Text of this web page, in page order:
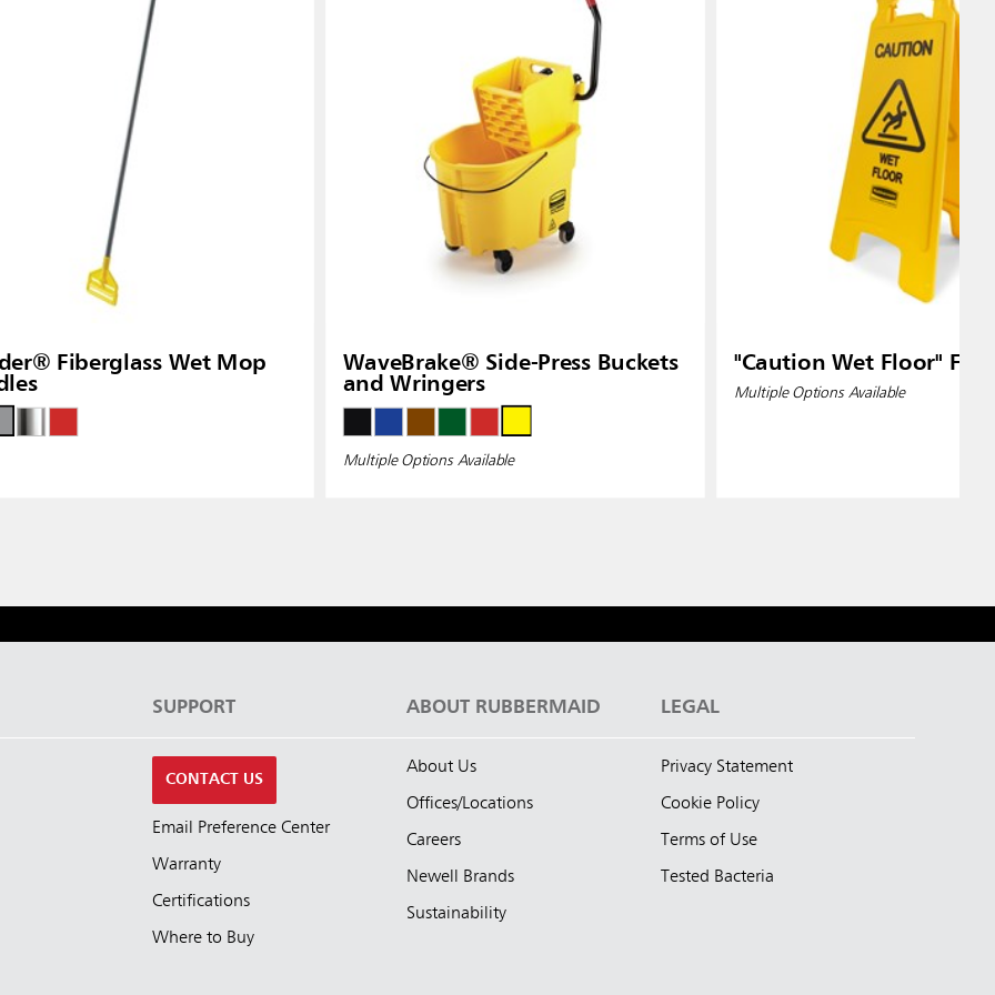
Fiberglass Wet Mop
WaveBrake® Side-Press Buckets
and Wringers
Multiple Options Available
"Caution Wet Floor"
Multiple Options Available
SUPPORT
CONTACT US
Email Preference Center
Warranty
Certifications
Where to Buy
ABOUT RUBBERMAID
About Us
Offices/Locations
Careers
Newell Brands
Sustainability
LEGAL
Privacy Statement
Cookie Policy
Terms of Use
Tested Bacteria